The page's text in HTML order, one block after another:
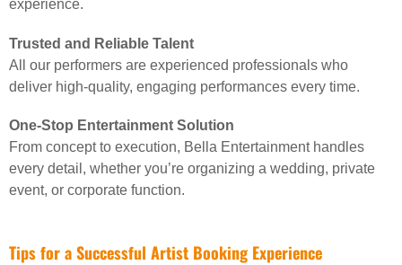
experience.
Trusted and Reliable Talent
All our performers are experienced professionals who
deliver high-quality, engaging performances every time.
One-Stop Entertainment Solution
From concept to execution, Bella Entertainment handles
every detail, whether you’re organizing a wedding, private
event, or corporate function.
Tips for a Successful Artist Booking Experience